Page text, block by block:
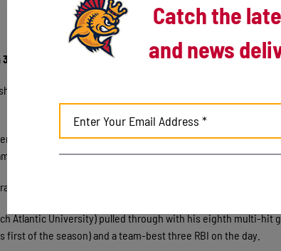
Win of Season
Kingfish prevailed 9-6 over the Kalamazoo Growlers in the
runs total in the prior series against the Traverse City Pit
wide open. Everyone in the batting order registered a hit
Kalamazoo faced a 9-0 deficit before running out of
Atlantic University) pulled through with his eighth multi-hit
of the season) and a team-best three RBI on the day.
Catch the
and news